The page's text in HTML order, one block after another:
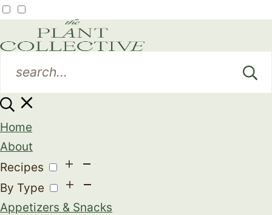
Home
About
Recipes
By Type
Appetizers & Snacks